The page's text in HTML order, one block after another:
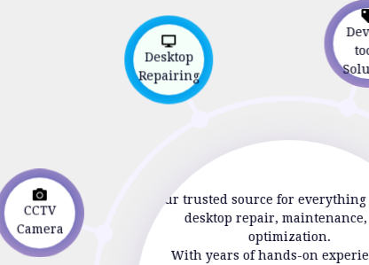
Desktop
Repairing
Your trusted source for everything
desktop repair,
optimization.
With years of hands-on
CCTV
Camera